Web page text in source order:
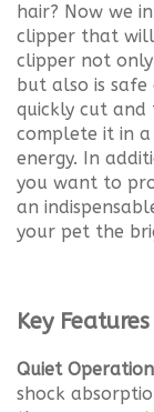
hair? Now we
clipper that
clipper not
but also is
quickly cut
complete it in
energy. In
you want to
an
your pet the
Key Features
Quiet
shock